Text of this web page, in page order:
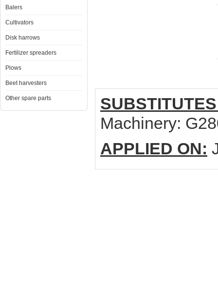
Balers
Cultivators
Disk harrows
Fertilizer spreaders
Plows
Beet harvesters
Other spare parts
Machinery:
APPLIED ON: